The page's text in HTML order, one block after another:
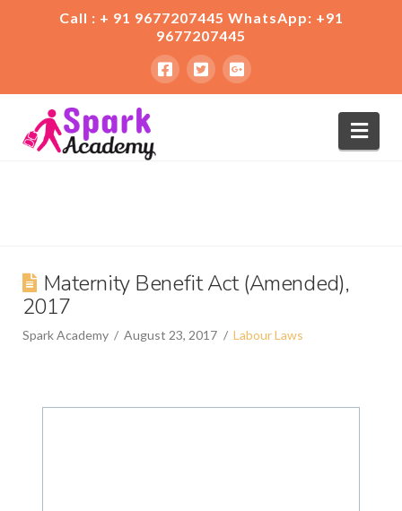
Call : + 91 9677207445 WhatsApp: +91
9677207445
Maternity Benefit Act (Amended),
2017
Spark Academy August 23, 2017 Labour Laws